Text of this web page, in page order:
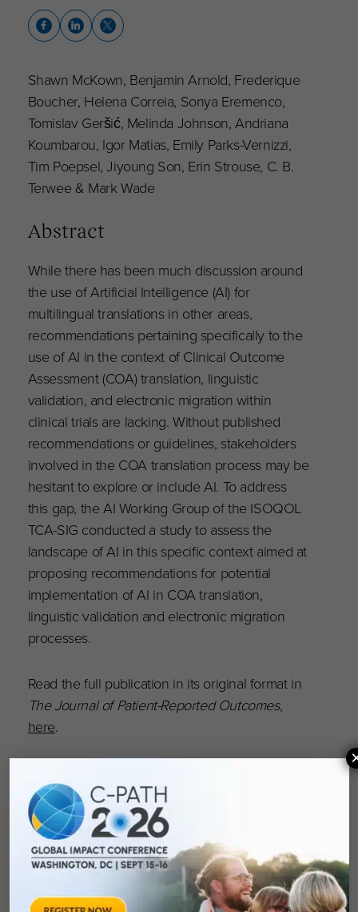
Shawn McKown, Benjamin Arnold, Frederique
Boucher, Helena Correia, Sonya Eremenco,
Tomislav Geršić, Melinda Johnson, Andriana
Koumbarou, Igor Matias, Emily Parks-Vernizzi,
Tim Poepsel, Jiyoung Son, Erin Strouse, C. B.
Terwee & Mark Wade
Abstract
While there has been much discussion around
the use of Artificial Intelligence (AI) for
multilingual translations in other areas,
recommendations pertaining specifically to the
use of AI in the context of Clinical Outcome
Assessment (COA) translation, linguistic
validation, and electronic migration within
clinical trials are lacking. Without published
recommendations or guidelines, stakeholders
involved in the COA translation process may be
hesitant to explore or include AI. To address
this gap, the AI Working Group of the ISOQOL
TCA-SIG conducted a study to assess the
landscape of AI in this specific context aimed at
proposing recommendations for potential
implementation of AI in COA translation,
linguistic validation and electronic migration
processes.
Read the full publication in its original format in
The Journal of Patient-Reported Outcomes,
here.